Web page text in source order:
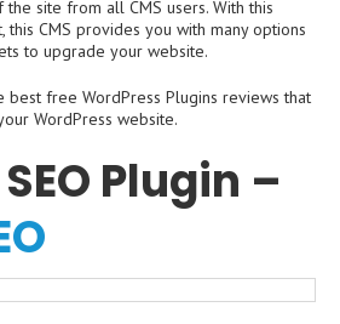
site from all CMS users. With this
this CMS provides you with many options
to upgrade your website.
best free WordPress Plugins reviews that
WordPress website.
Plugin –